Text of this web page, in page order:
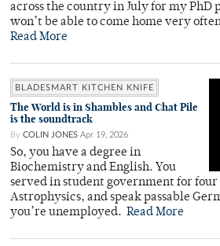
across the country in July for my PhD
won’t be able to come home very
Read More
BLADESMART KITCHEN KNIFE
The World is in Shambles and Chat Pile
is the soundtrack
By COLIN JONES Apr 19, 2026
So, you have a degree in
Biochemistry and English. You
served in student government for
Astrophysics, and speak passable
you’re unemployed. Read More